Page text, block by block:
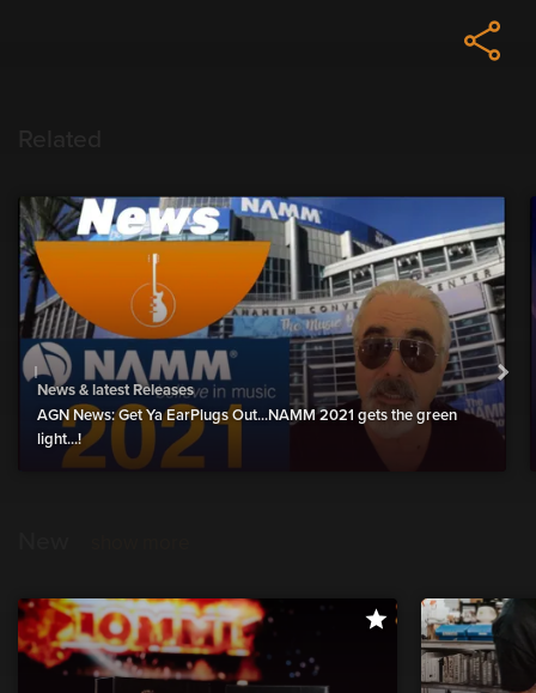
News & latest Releases
AGN News: Get Ya EarPlugs Out...NAMM 2021 gets the green
light...!